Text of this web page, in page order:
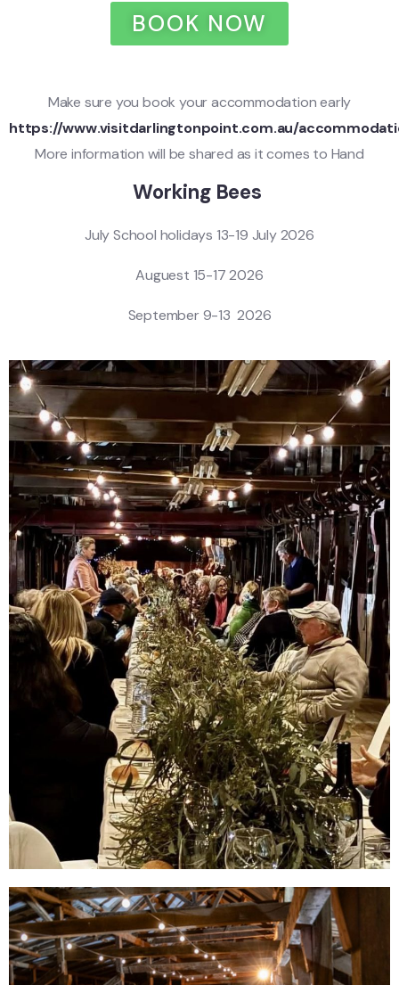
BOOK NOW
Make sure you book your accommodation early
https://www.visitdarlingtonpoint.com.au/
More information will be shared as it comes to Hand
Working Bees
July School holidays 13-19 July 2026
Auguest 15-17 2026
September 9-13 2026